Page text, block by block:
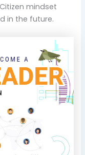
mindset
in the future.